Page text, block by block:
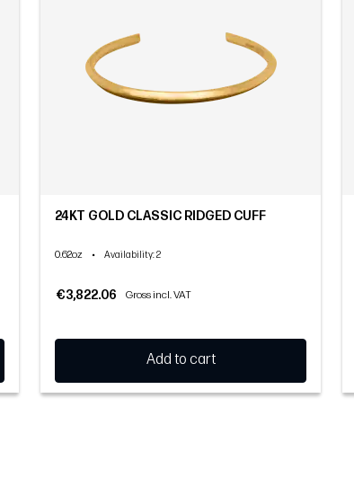
24KT GOLD CLASSIC RIDGED CUFF
0.62oz • Availability: 2
€3,822.06 Gross incl. VAT
Add to cart